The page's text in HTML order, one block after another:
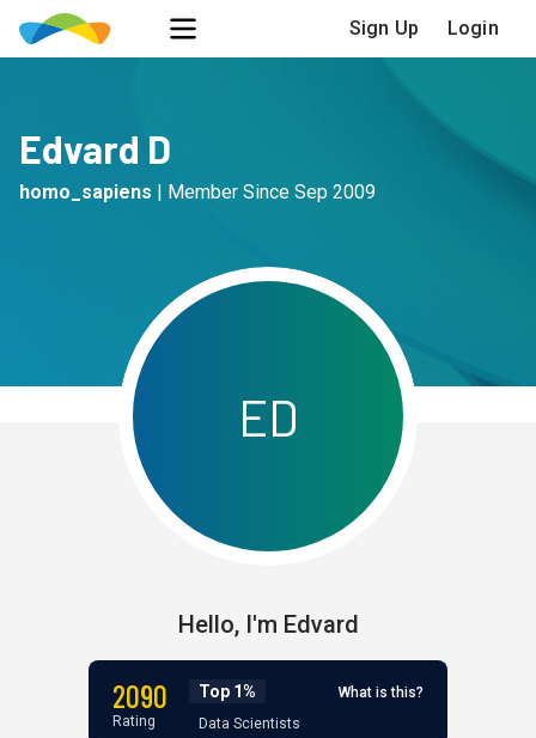
Sign Up Login
Edvard D
homo_sapiens | Member Since Sep 2009
ED
Hello, I'm Edvard
2090
Rating
Top 1%
Data Scientists
What is this?